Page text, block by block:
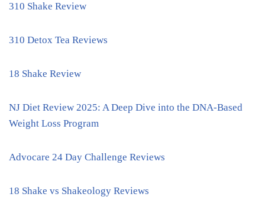
310 Shake Review
310 Detox Tea Reviews
18 Shake Review
NJ Diet Review 2025: A Deep Dive into the DNA-Based
Weight Loss Program
Advocare 24 Day Challenge Reviews
18 Shake vs Shakeology Reviews